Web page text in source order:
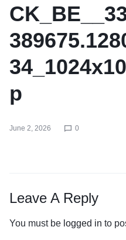
p
June 2, 2026 0
Leave A Reply
You must be logged in to